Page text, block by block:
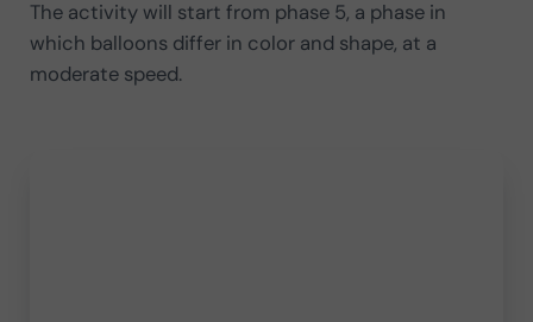
The activity will start from phase 5, a phase in
which balloons differ in color and shape, at a
moderate speed.